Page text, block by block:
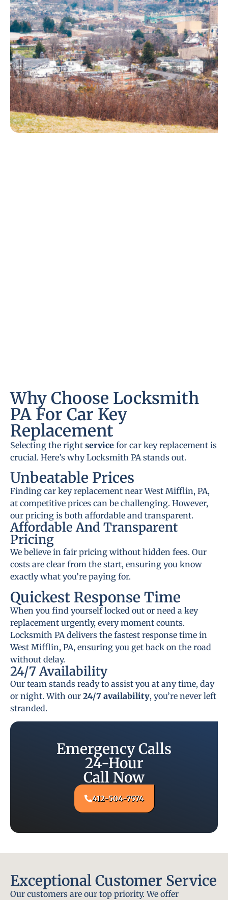
Why Choose Locksmith
PA For Car Key
Replacement
Selecting the right service for car key replacement is
crucial. Here’s why Locksmith PA stands out.
Unbeatable Prices
Finding car key replacement near West Mifflin, PA,
at competitive prices can be challenging. However,
our pricing is both affordable and transparent.
Affordable And Transparent
Pricing
We believe in fair pricing without hidden fees. Our
costs are clear from the start, ensuring you know
exactly what you’re paying for.
Quickest Response Time
When you find yourself locked out or need a key
replacement urgently, every moment counts.
Locksmith PA delivers the fastest response time in
West Mifflin, PA, ensuring you get back on the road
without delay.
24/7 Availability
Our team stands ready to assist you at any time, day
or night. With our 24/7 availability, you’re never left
stranded.
Emergency Calls
24-Hour
Call Now
412-504-7574
Exceptional Customer Service
Our customers are our top priority. We offer